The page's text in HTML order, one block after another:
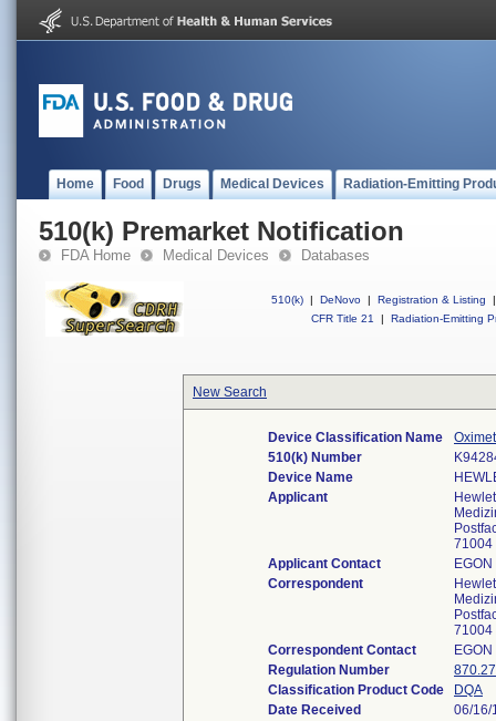
Home Food Drugs Medical Devices Radiation-Emitting
510(k) Premarket Notification
FDA Home Medical Devices Databases
510(k) | DeNovo | Registration & Listing
|
CFR Title 21
| Radiation-Emitting
New Search
Device Classification Name
510(k) Number
Device Name
Applicant
71004
Applicant Contact
Correspondent
71004
Correspondent Contact
Regulation Number
Classification Product Code
DQA
Date Received
06/16/